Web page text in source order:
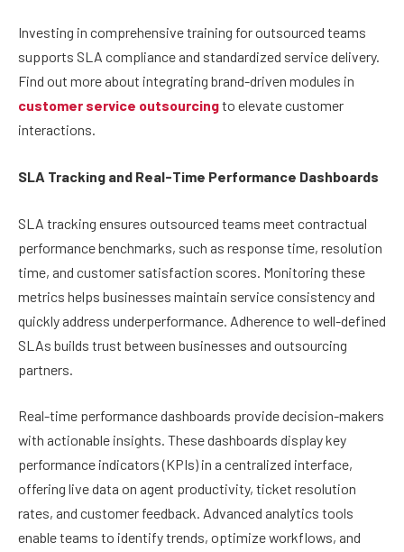
Investing in comprehensive training for outsourced teams
supports SLA compliance and standardized service delivery.
Find out more about integrating brand-driven modules in
customer service outsourcingto elevate customer
interactions.
SLA Tracking and Real-Time Performance Dashboards
SLA tracking ensures outsourced teams meet contractual
performance benchmarks, such as response time, resolution
time, and customer satisfaction scores. Monitoring these
metrics helps businesses maintain service consistency and
quickly address underperformance. Adherence to well-defined
SLAs builds trust between businesses and outsourcing
partners.
Real-time performance dashboards provide decision-makers
with actionable insights. These dashboards display key
performance indicators (KPIs) in a centralized interface,
offering live data on agent productivity, ticket resolution
rates, and customer feedback. Advanced analytics tools
enable teams to identify trends, optimize workflows, and